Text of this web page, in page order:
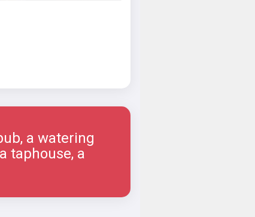
a watering
taphouse, a